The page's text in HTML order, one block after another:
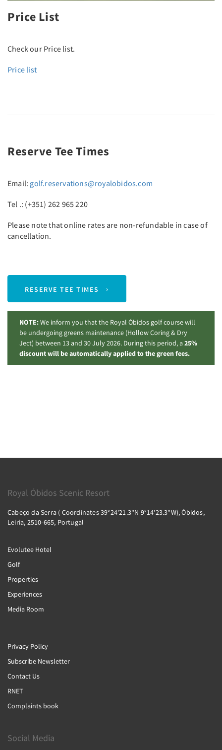
Price List
Check our Price list.
Price list
Reserve Tee Times
Email: golf.reservations@royalobidos.com
Tel .: (+351) 262 965 220
Please note that online rates are non-refundable in case of
cancellation.
RESERVE TEE TIMES
NOTE:We inform you that the Royal Óbidos golf course will
be undergoing greens maintenance (Hollow Coring & Dry
Ject) between 13 and 30 July 2026. During this period, a25%
discount will be automatically applied to the green fees.
Royal Óbidos Scenic Resort
Cabeço da Serra ( Coordinates 39°24'21.3"N 9°14'23.3"W), Óbidos,
Leiria, 2510-665, Portugal
Evolutee Hotel
Golf
Properties
Experiences
Media Room
Privacy Policy
Subscribe Newsletter
Contact Us
RNET
Complaints book
Social Media